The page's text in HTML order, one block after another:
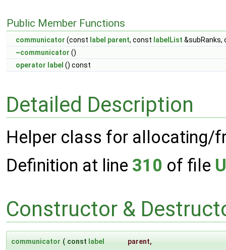
Public Member Functions
communicator (const label parent, const labelList &subRanks,
~communicator ()
operator label () const
Detailed Description
Helper class for allocating/
Definition at line 310 of file
Constructor &
communicator ( const label parent,